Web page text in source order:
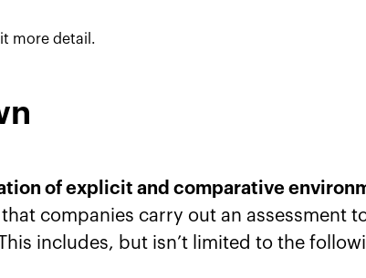
more detail.
of explicit and comparative
companies carry out an assessment
includes, but isn’t limited to the